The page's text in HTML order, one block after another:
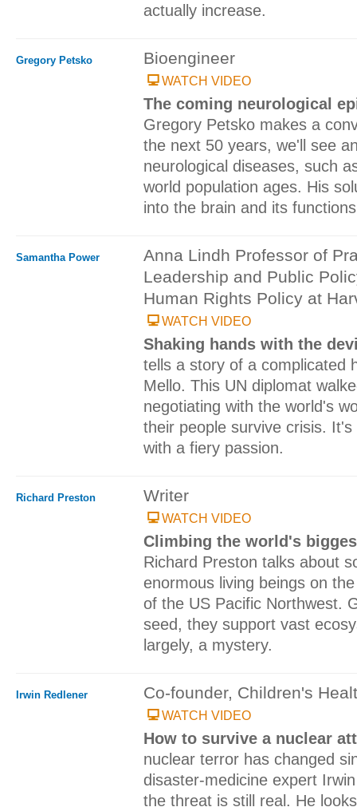
actually increase.
Gregory Petsko Bioengineer
WATCH VIDEO
The coming neurological
Gregory Petsko makes a
the next 50 years, we'll see
neurological diseases, such
world population ages. His
into the brain and its
Samantha Power
Anna Lindh Professor of
Leadership and Public
Human Rights Policy at
WATCH VIDEO
Shaking hands with the
tells a story of a complicated
Mello. This UN diplomat
negotiating with the world's
their people survive crisis.
with a fiery passion.
Richard Preston Writer
WATCH VIDEO
Climbing the world's
Richard Preston talks about
enormous living beings on
of the US Pacific Northwest.
seed, they support vast
largely, a mystery.
Irwin Redlener Co-founder, Children's
WATCH VIDEO
How to survive a nuclear
nuclear terror has changed
disaster-medicine expert
the threat is still real. He